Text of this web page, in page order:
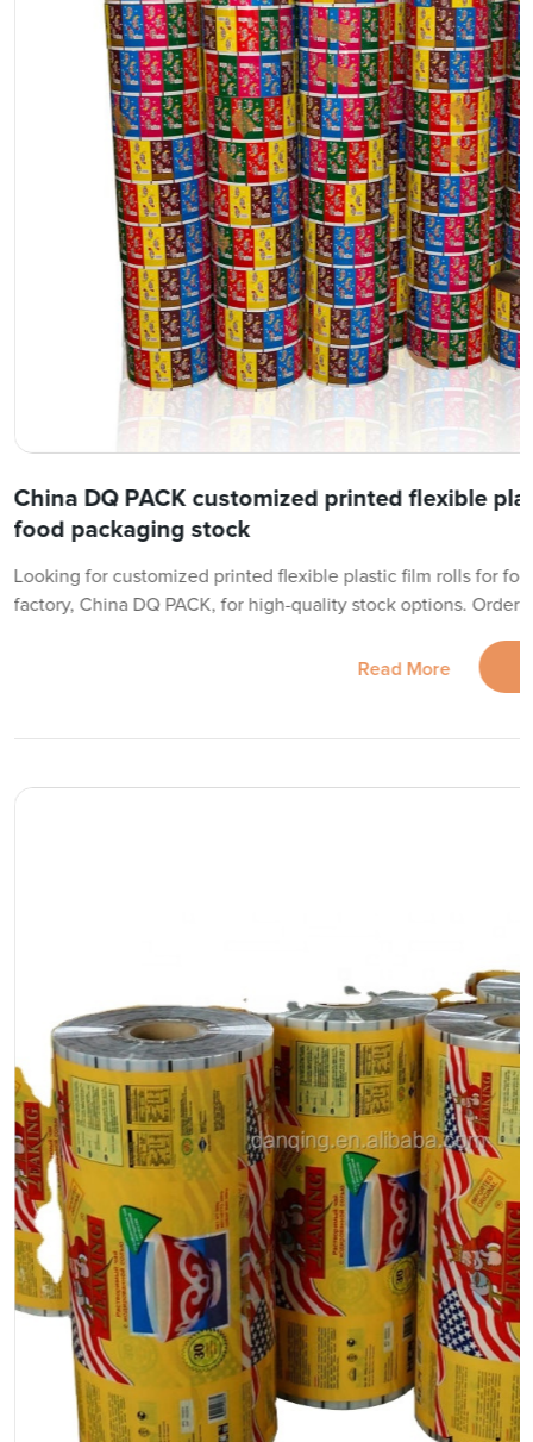
China DQ PACK customized printed flexible
food packaging stock
Looking for customized printed flexible plastic film rolls for
factory, China DQ PACK, for high-quality stock options. Order
Read More